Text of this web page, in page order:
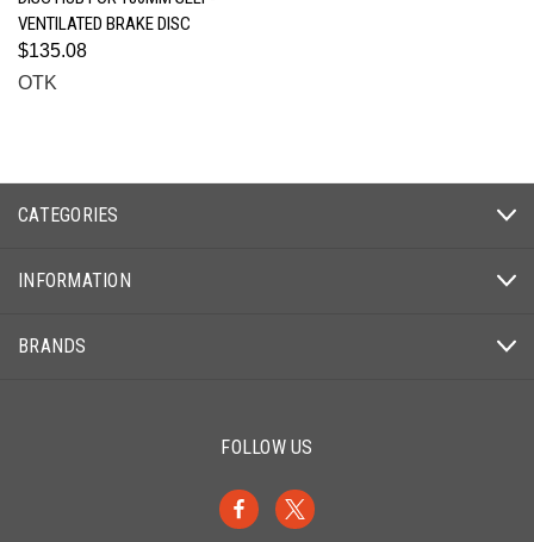
VENTILATED BRAKE DISC
$135.08
OTK
CATEGORIES
INFORMATION
BRANDS
FOLLOW US